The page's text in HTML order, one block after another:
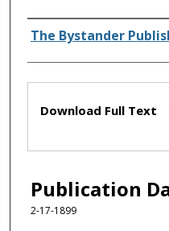
Authors
The Bystander
Files
Download Full Text
Publication
2-17-1899